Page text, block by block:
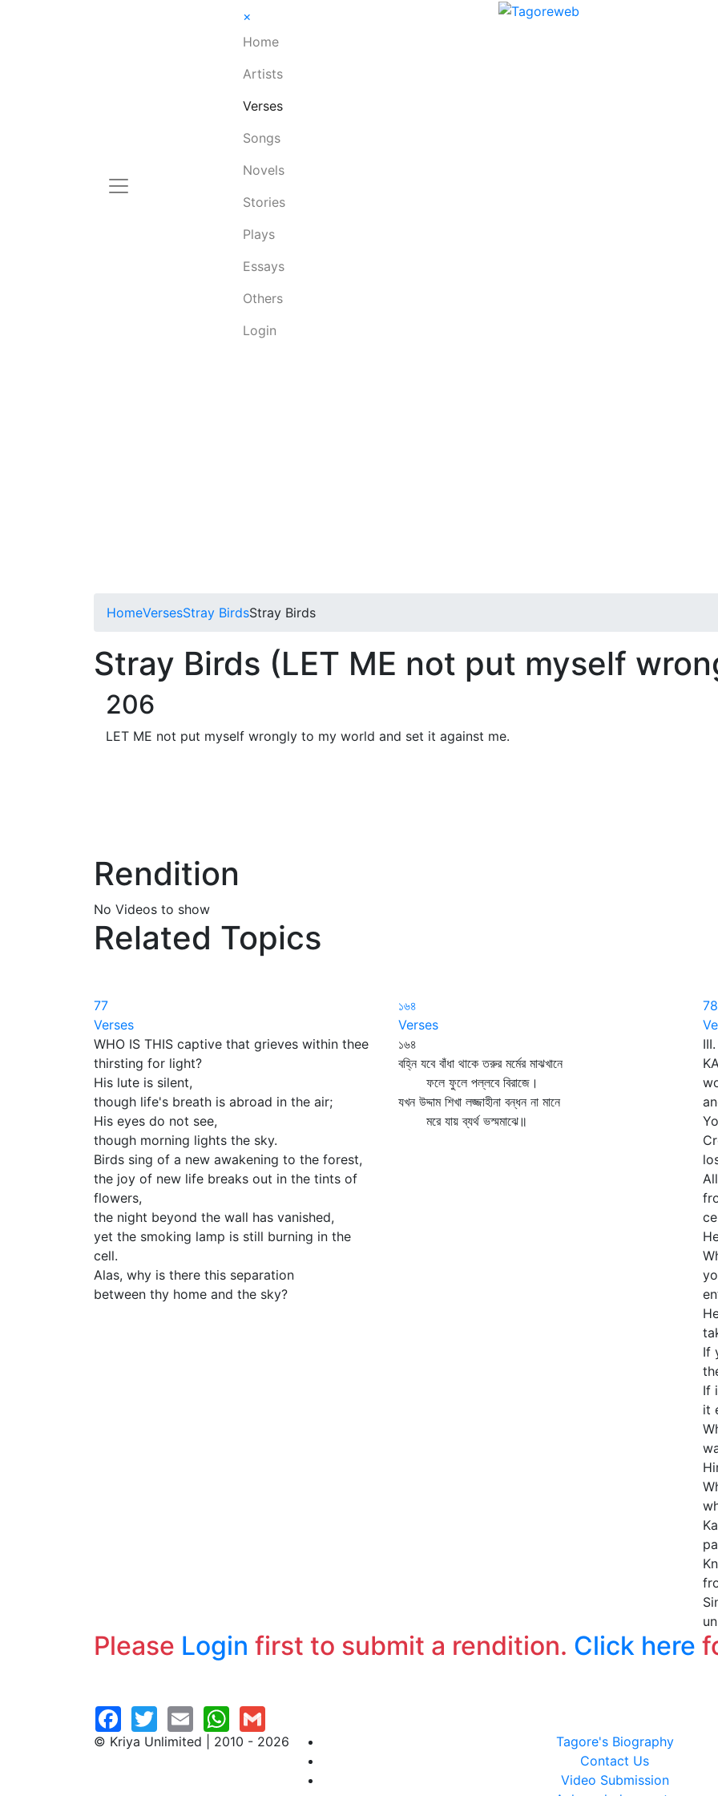
×
Home
Artists
Verses
Songs
Novels
Stories
Plays
Essays
Others
Login
HomeVersesStray BirdsStray Birds
Stray Birds (LET ME not put myself
206
LET ME not put myself wrongly to my world and set it against me.
Rendition
No Videos to show
Related Topics
77
Verses
WHO IS THIS captive that grieves within thee
thirsting for light?
His lute is silent,
though life's breath is abroad in the air;
His eyes do not see,
though morning lights the sky.
Birds sing of a new awakening to the forest,
the joy of new life breaks out in the tints of
flowers,
the night beyond the wall has vanished,
yet the smoking lamp is still burning in the
cell.
Alas, why is there this separation
between thy home and the sky?
১৬৪
Verses
১৬৪
বহ্নি যবে বাঁধা থাকে তরুর মর্মের মাঝখানে
ফলে ফুলে পল্লবে বিরাজে।
যখন উদ্দাম শিখা লজ্জাহীনা বন্ধন না মানে
মরে যায় ব্যর্থ ভস্মমাঝে॥
78
If
If
it
Please Login first to submit a rendition. Click here
© Kriya Unlimited | 2010 - 2026
Tagore's Biography
Contact Us
Video Submission